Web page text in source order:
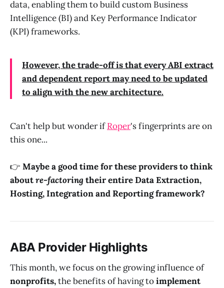
data, enabling them to build custom Business
Intelligence (BI) and Key Performance Indicator
(KPI) frameworks.
However, the trade-off is that every ABI extract
and dependent report may need to be updated
to align with the new architecture.
Can't help but wonder ifRoper's fingerprints are on
this one...
👉 Maybe a good time for these providers to think
aboutre-factoring their entire Data Extraction,
Hosting, Integration and Reporting framework?
ABA Provider Highlights
This month, we focus on the growing influence of
nonprofits,the benefits of having toimplement